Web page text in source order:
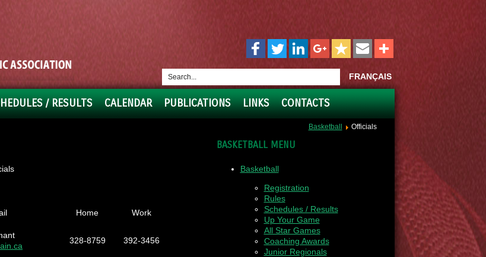
FRANÇAIS
/ RESULTS CALENDAR PUBLICATIONS LINKS CONTACTS
Basketball Officials
Home Work
328-8759 392-3456
BASKETBALL MENU
Basketball
Registration
Rules
Schedules / Results
Up Your Game
All Star Games
Coaching Awards
Junior Regionals